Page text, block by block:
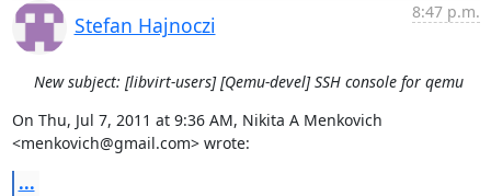
Stefan Hajnoczi
8:47 p.m.
New subject: [libvirt-users] [Qemu-devel] SSH console for qemu
On Thu, Jul 7, 2011 at 9:36 AM, Nikita A Menkovich
<menkovich@gmail.com> wrote:
...